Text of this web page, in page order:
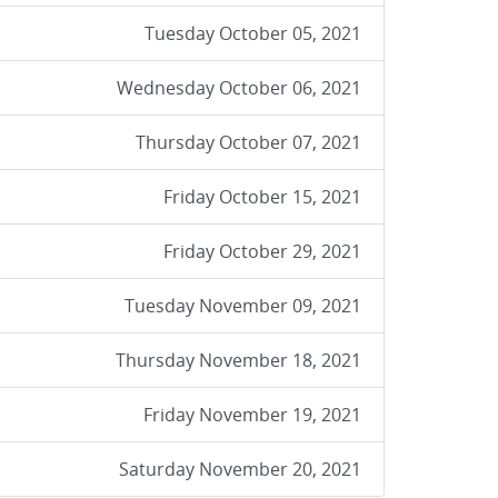
Tuesday October 05, 2021
Wednesday October 06, 2021
Thursday October 07, 2021
Friday October 15, 2021
Friday October 29, 2021
Tuesday November 09, 2021
Thursday November 18, 2021
Friday November 19, 2021
Saturday November 20, 2021